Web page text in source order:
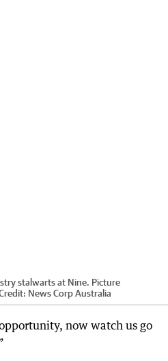
stalwarts at Nine. Picture
News Corp Australia
now watch us go